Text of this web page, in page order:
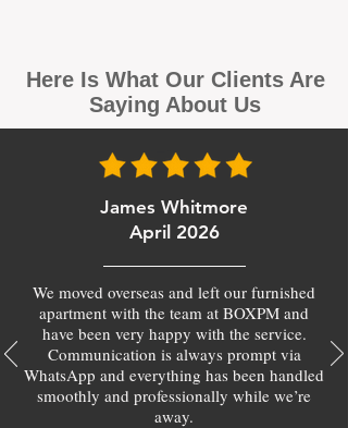
Here Is What Our Clients Are
Saying About Us
James Whitmore
April 2026
We moved overseas and left our furnished
apartment with the team at BOXPM and
have been very happy with the service.
Communication is always prompt via
WhatsApp and everything has been handled
smoothly and professionally while we’re
away.